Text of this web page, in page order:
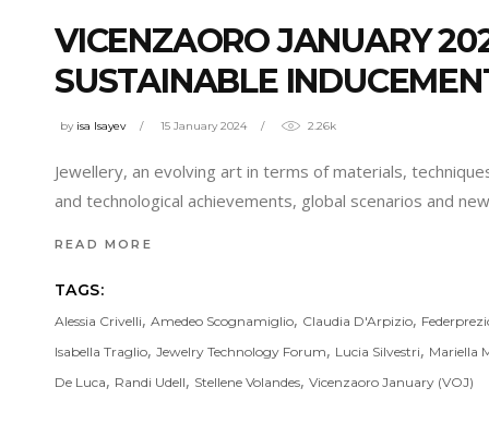
VICENZAORO JANUARY
SUSTAINABLE
by isa Isayev 15 January 2024 2.26k
Jewellery, an evolving art in terms of materials,
and technological achievements, global scenarios and
READ MORE
TAGS:
Alessia Crivelli, Amedeo Scognamiglio, Claudia D'Arpizio,
Isabella Traglio, Jewelry Technology Forum, Lucia Silvestri, Mariella
De Luca, Randi Udell, Stellene Volandes, Vicenzaoro January (VOJ)